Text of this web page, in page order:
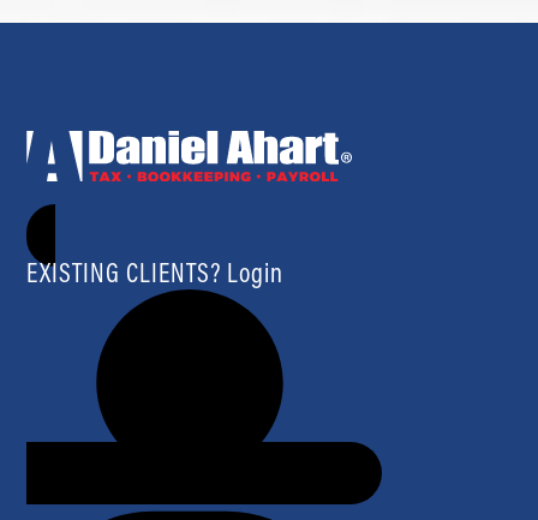
EXISTING CLIENTS? Login